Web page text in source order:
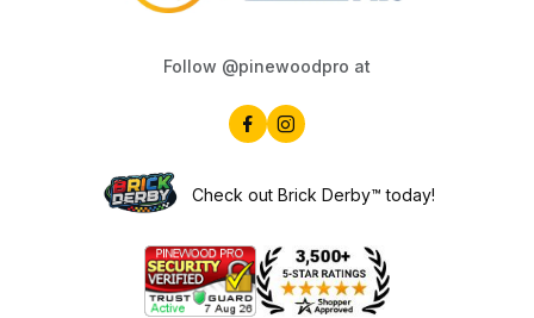
Follow @pinewoodpro at
Check out Brick Derby™ today!